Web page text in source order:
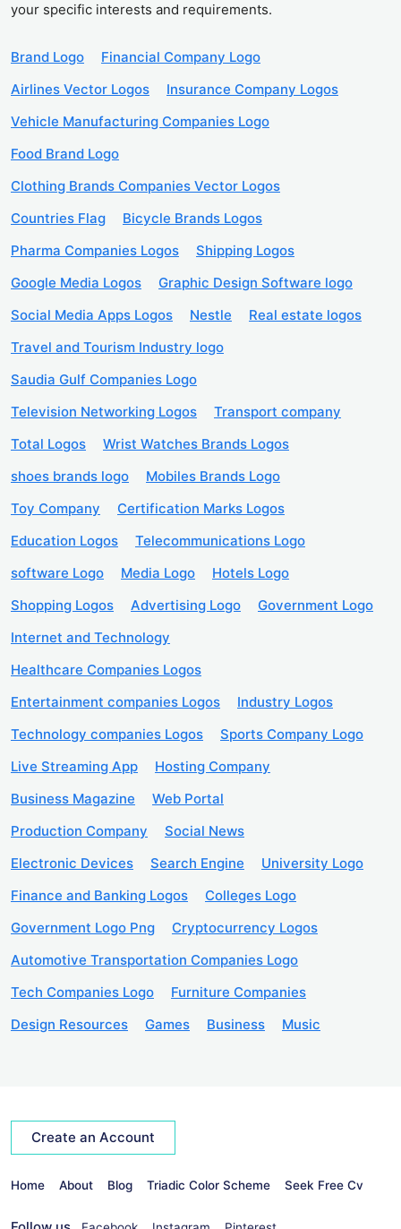
your specific interests and requirements.
Brand Logo
Financial Company Logo
Airlines Vector Logos
Insurance Company Logos
Vehicle Manufacturing Companies Logo
Food Brand Logo
Clothing Brands Companies Vector Logos
Countries Flag
Bicycle Brands Logos
Pharma Companies Logos
Shipping Logos
Google Media Logos
Graphic Design Software logo
Social Media Apps Logos
Nestle
Real estate logos
Travel and Tourism Industry logo
Saudia Gulf Companies Logo
Television Networking Logos
Transport company
Total Logos
Wrist Watches Brands Logos
shoes brands logo
Mobiles Brands Logo
Toy Company
Certification Marks Logos
Education Logos
Telecommunications Logo
software Logo
Media Logo
Hotels Logo
Shopping Logos
Advertising Logo
Government Logo
Internet and Technology
Healthcare Companies Logos
Entertainment companies Logos
Industry Logos
Technology companies Logos
Sports Company Logo
Live Streaming App
Hosting Company
Business Magazine
Web Portal
Production Company
Social News
Electronic Devices
Search Engine
University Logo
Finance and Banking Logos
Colleges Logo
Government Logo Png
Cryptocurrency Logos
Automotive Transportation Companies Logo
Tech Companies Logo
Furniture Companies
Design Resources
Games Business Music
Create an Account
Home About Blog Triadic Color Scheme Seek Free Cv